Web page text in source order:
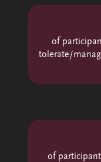
of
tolerate/
of